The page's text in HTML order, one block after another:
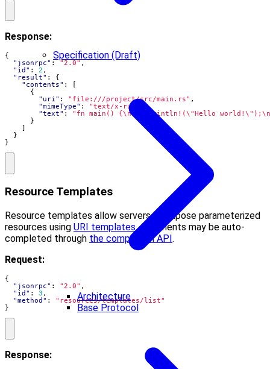
Specification (Draft)
Architecture
Base Protocol
Response:
{
"jsonrpc" : "2.0" ,
"id" : 2 ,
"result" :
{
"contents" :
{
"uri" : "file:///project/src/main.rs" ,
"mimeType" : "text/x-rust"
,
"text" :
"fn main() {\n    println!(\"Hello
}
}
}
Resource Templates
Resource templates allow servers to expose parameterized
resources using URI templates. Arguments may be auto-
completed through the completion API .
Request:
{
"jsonrpc" : "2.0" ,
"id" : 3 ,
"method" :
"resources/templates/list"
}
Response: